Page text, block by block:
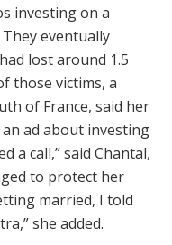
investing on a
eventually
lost around 1.5
those victims, a
of France, said her
ad about investing
a call,” said Chantal,
to protect her
married, I told
she added.